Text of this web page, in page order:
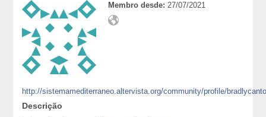
Membro desde: 27/07/2021
http://sistemamediterraneo.altervista.org/community/profile/
Descrição